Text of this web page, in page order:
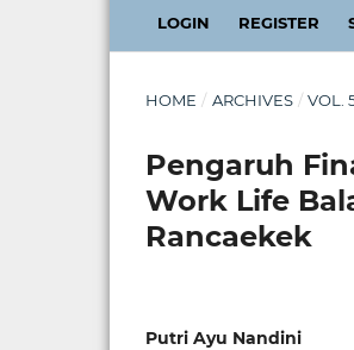
LOGIN REGISTER
HOME / ARCHIVES / VOL.
Pengaruh
Work Life
Rancaekek
Putri Ayu Nandini